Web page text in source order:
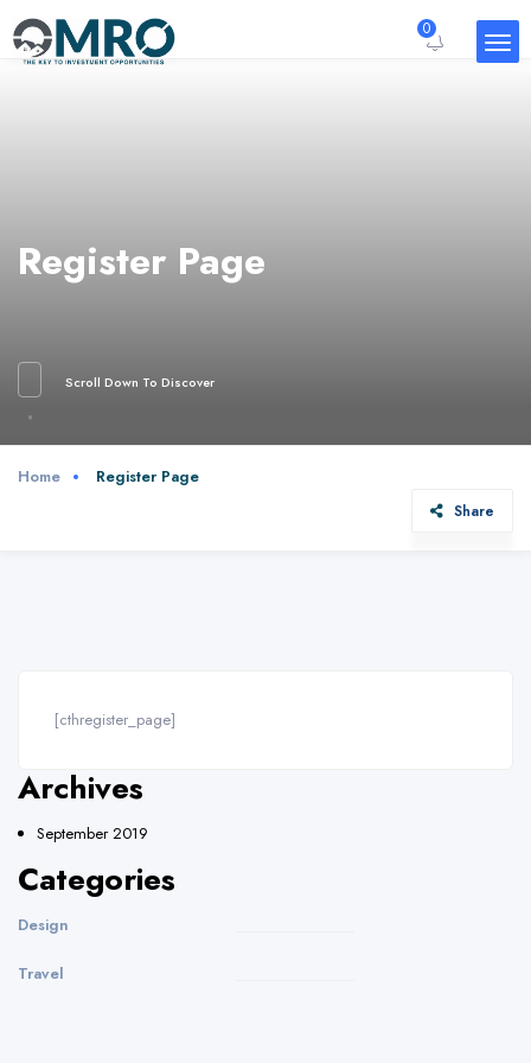
0
Register Page
Scroll Down To Discover
Home Register Page
Share
[cthregister_page]
Archives
September 2019
Categories
Design
Travel